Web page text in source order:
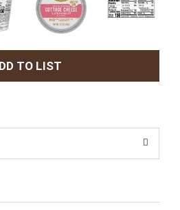
A
d
T